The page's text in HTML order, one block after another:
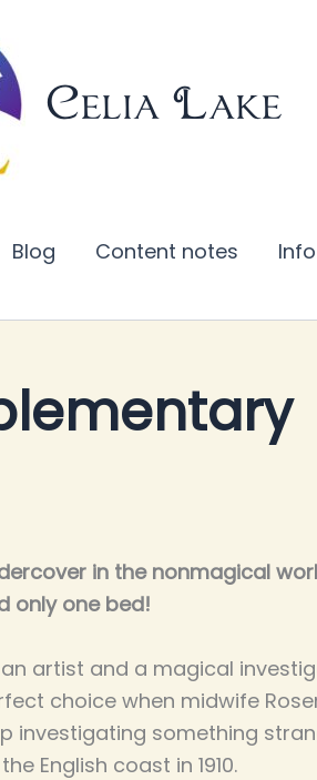
Celia Lake
Blog Content notes Info
in the nonmagical
only one bed!
artist and a magical
choice when midwife
investigating something
English coast in 1910.